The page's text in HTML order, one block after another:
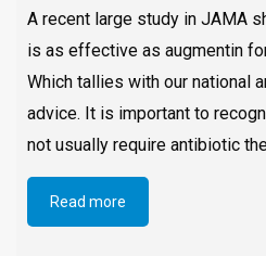
A recent large study in JAMA
is as effective as augmentin
Which tallies with our national
advice. It is important to
not usually require antibiotic
Read more